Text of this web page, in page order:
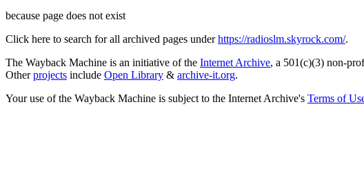
because page does not exist
Click here to search for all archived pages underhttps://radioslm.skyrock.com/.
The Wayback Machine is an initiative of the Internet Archive, a 501(c)(3) non-
Otherprojects include Open Library & archive-it.org.
Your use of the Wayback Machine is subject to the Internet Archive's Terms of